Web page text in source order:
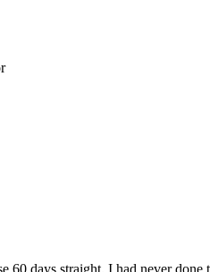
days straight. I had never